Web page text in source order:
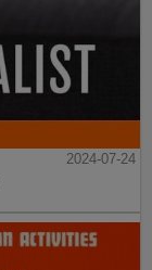
2024-07-24